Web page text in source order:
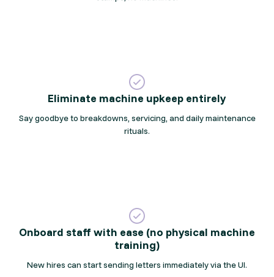
Eliminate machine upkeep entirely
Say goodbye to breakdowns, servicing, and daily maintenance
rituals.
Onboard staff with ease (no physical machine
training)
New hires can start sending letters immediately via the UI.